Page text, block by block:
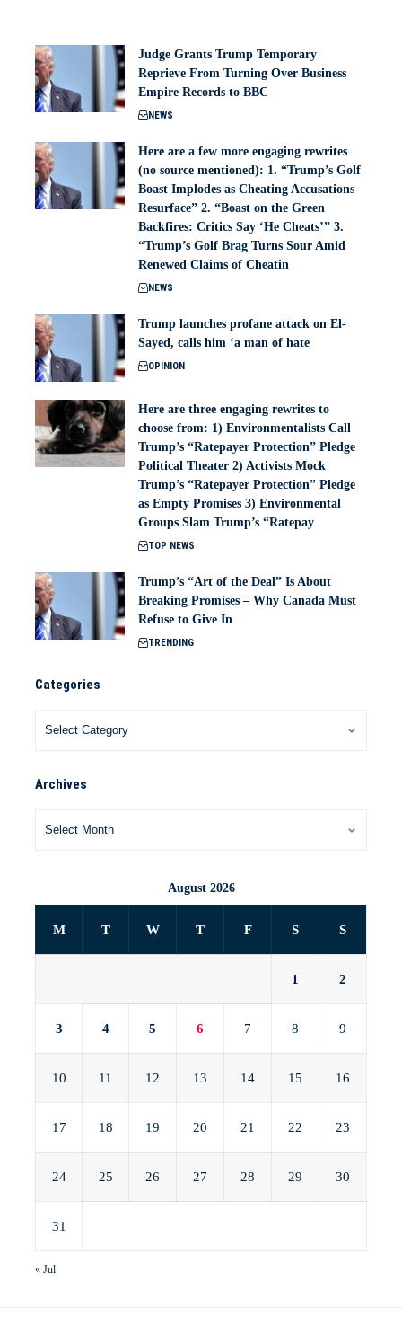
Judge Grants Trump Temporary
Reprieve From Turning Over Business
Empire Records to BBC
NEWS
Here are a few more engaging rewrites
(no source mentioned): 1. “Trump’s Golf
Boast Implodes as Cheating Accusations
Resurface” 2. “Boast on the Green
Backfires: Critics Say ‘He Cheats’” 3.
“Trump’s Golf Brag Turns Sour Amid
Renewed Claims of Cheatin
NEWS
Trump launches profane attack on El-
Sayed, calls him ‘a man of hate
OPINION
Here are three engaging rewrites to
choose from: 1) Environmentalists Call
Trump’s “Ratepayer Protection” Pledge
Political Theater 2) Activists Mock
Trump’s “Ratepayer Protection” Pledge
as Empty Promises 3) Environmental
Groups Slam Trump’s “Ratepay
TOP NEWS
Trump’s “Art of the Deal” Is About
Breaking Promises – Why Canada Must
Refuse to Give In
TRENDING
Categories
Archives
August 2026
M T W T F S S
1 2
3 4 5 6 7 8 9
10 11 12 13 14 15 16
17 18 19 20 21 22 23
24 25 26 27 28 29 30
31
« Jul